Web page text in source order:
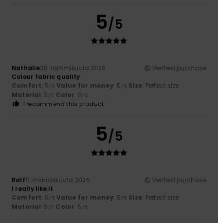
5/5
Nathalie28. tammikuuta 2026
Verified purchase
Colour fabric quality
Comfort: 5/5 Value for money: 5 /5 Size: Perfect size
Material: 5 /5 Color: 5/5
I recommend this product
5/5
Ralf11. marraskuuta 2025
Verified purchase
I really like it
Comfort: 5/5 Value for money: 5 /5 Size: Perfect size
Material: 5 /5 Color: 5/5